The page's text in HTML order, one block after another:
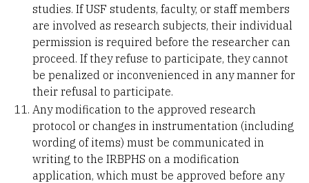
studies. If USF students, faculty, or staff members
are involved as research subjects, their individual
permission is required before the researcher can
proceed. If they refuse to participate, they cannot
be penalized or inconvenienced in any manner for
their refusal to participate.
Any modification to the approved research
protocol or changes in instrumentation (including
wording of items) must be communicated in
writing to the IRBPHS on a modification
application, which must be approved before any